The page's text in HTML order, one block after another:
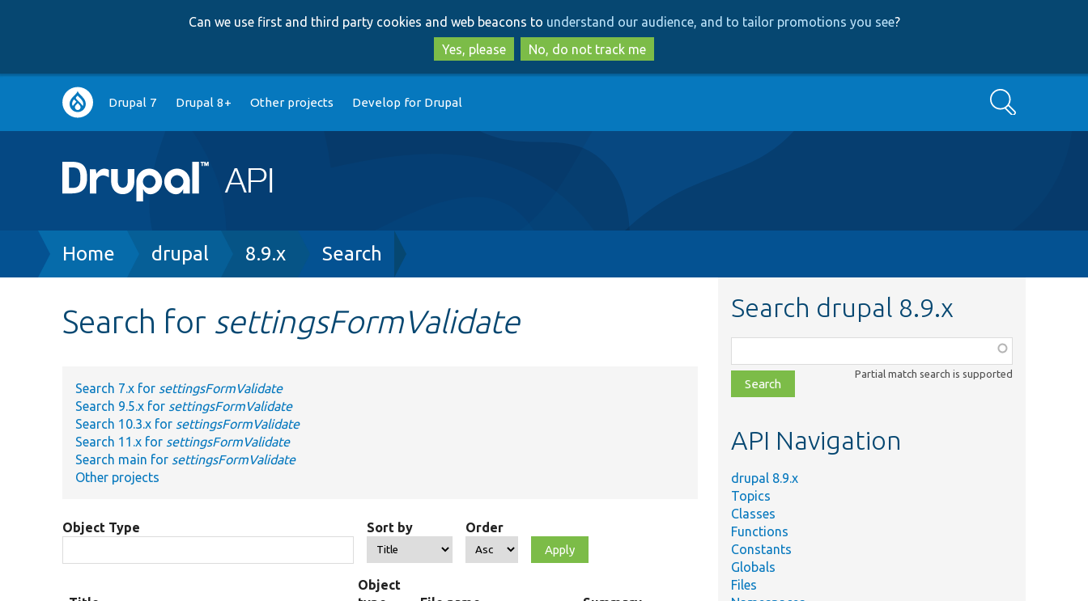
to
main
content
to
search
Can we use first and third party cookies and web beacons to understand our audience, and to tailor promotions you see?
Yes, please
No, do not track me
Main
navigation
Drupal 7 Drupal 8+ Other projects Develop for Drupal Search
Breadcrumb
Home drupal 8.9.x Search
Search for settingsFormValidate
Search 7.x for settingsFormValidate
Search 9.5.x for settingsFormValidate
Search 10.3.x for settingsFormValidate
Search 11.x for settingsFormValidate
Search main for settingsFormValidate
Other projects
Object Type Sort by Order
Object
Search drupal 8.9.x
class,
file,
topic,
Partial match search is supported
API Navigation
drupal 8.9.x
Topics
Classes
Functions
Constants
Globals
Files